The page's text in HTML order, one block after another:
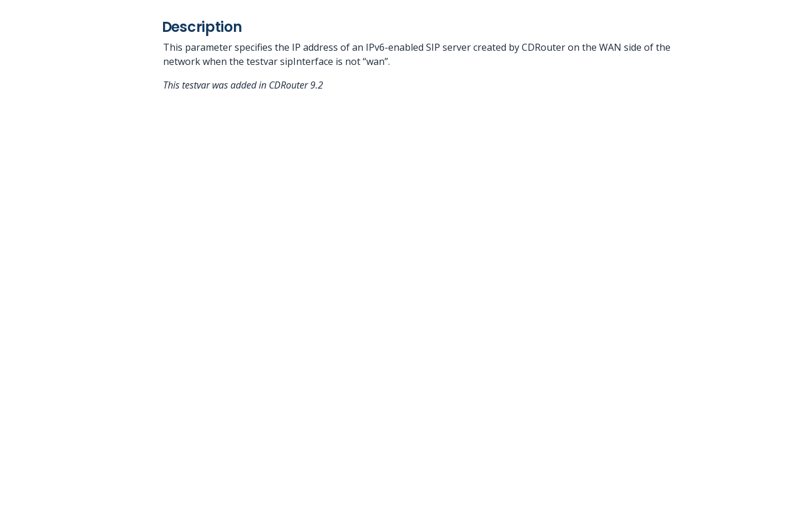
Description
This parameter specifies the IP address of an IPv6-enabled SIP server created by CDRouter on the WAN side of the
network when the testvar sipInterface is not “wan”.
This testvar was added in CDRouter 9.2